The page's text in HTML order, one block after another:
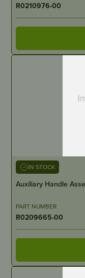
R0210976-00
IN STOCK
PART NUMBER
R0209665-00